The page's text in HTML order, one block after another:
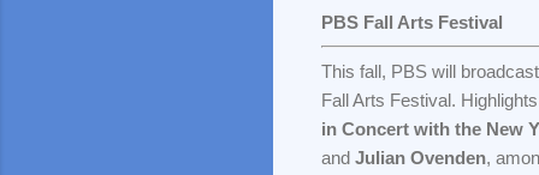
PBS Fall Arts Festival
This fall, PBS will
Fall Arts Festival.
in Concert with the New
and Julian Ovenden,